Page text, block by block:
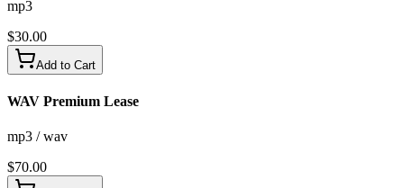
mp3
$30.00
Add to Cart
WAV Premium Lease
mp3 / wav
$70.00